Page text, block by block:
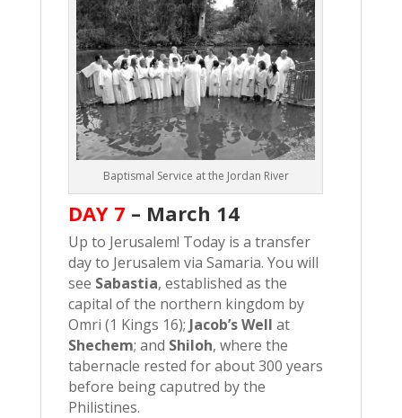
Baptismal Service at the Jordan River
DAY 7 – March 14
Up to Jerusalem! Today is a transfer
day to Jerusalem via Samaria. You will
see Sabastia, established as the
capital of the northern kingdom by
Omri (1 Kings 16); Jacob’s Well at
Shechem; and Shiloh, where the
tabernacle rested for about 300 years
before being caputred by the
Philistines.